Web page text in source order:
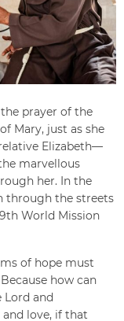
prayer of the
Mary, just as she
Elizabeth—
marvellous
her. In the
through the streets
World Mission
of hope must
how can
Lord and
love, if that